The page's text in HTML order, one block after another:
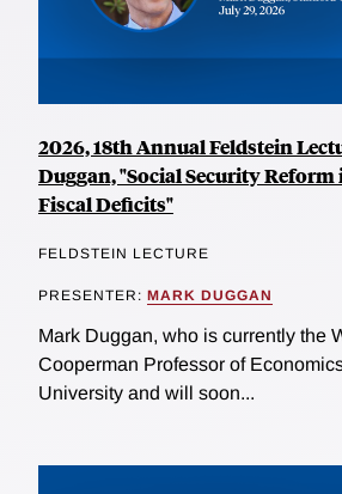
2026, 18th Annual Feldstein
Duggan, "Social Security Reform
Fiscal Deficits"
FELDSTEIN LECTURE
PRESENTER: MARK DUGGAN
Mark Duggan, who is currently the
Cooperman Professor of
University and will soon...